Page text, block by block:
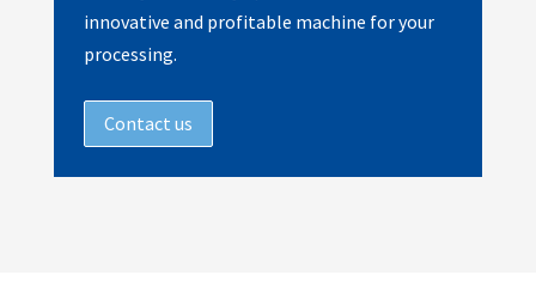
innovative and profitable machine for your
processing.
Contact us